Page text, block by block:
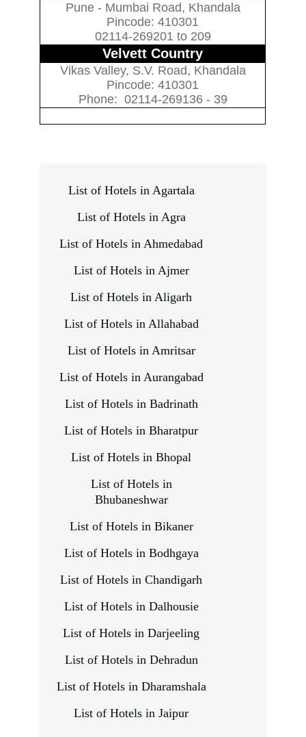
Pune - Mumbai Road, Khandala
Pincode: 410301
02114-269201 to 209
Velvett Country
Vikas Valley, S.V. Road, Khandala
Pincode: 410301
Phone: 02114-269136 - 39
List of Hotels in Agartala
List of Hotels in Agra
List of Hotels in Ahmedabad
List of Hotels in Ajmer
List of Hotels in Aligarh
List of Hotels in Allahabad
List of Hotels in Amritsar
List of Hotels in Aurangabad
List of Hotels in Badrinath
List of Hotels in Bharatpur
List of Hotels in Bhopal
List of Hotels in
Bhubaneshwar
List of Hotels in Bikaner
List of Hotels in Bodhgaya
List of Hotels in Chandigarh
List of Hotels in Dalhousie
List of Hotels in Darjeeling
List of Hotels in Dehradun
List of Hotels in Dharamshala
List of Hotels in Jaipur